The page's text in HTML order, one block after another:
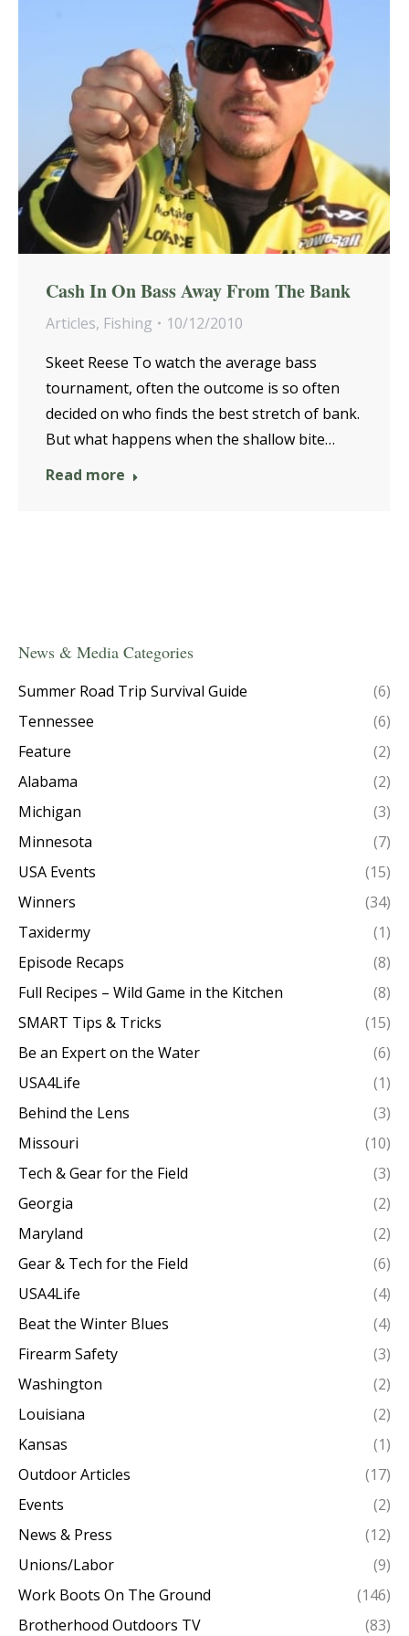
Cash In On Bass Away From The Bank
Articles, Fishing
10/12/2010
Skeet Reese To watch the average bass
tournament, often the outcome is so often
decided on who finds the best stretch of bank.
But what happens when the shallow bite…
Read more
News & Media Categories
Summer Road Trip Survival Guide
(6)
Tennessee
(6)
Feature
(2)
Alabama
(2)
Michigan
(3)
Minnesota
(7)
USA Events
(15)
Winners
(34)
Taxidermy
(1)
Episode Recaps
(8)
Full Recipes – Wild Game in the Kitchen
(8)
SMART Tips & Tricks
(15)
Be an Expert on the Water
(6)
USA4Life
(1)
Behind the Lens
(3)
Missouri
(10)
Tech & Gear for the Field
(3)
Georgia
(2)
Maryland
(2)
Gear & Tech for the Field
(6)
USA4Life
(4)
Beat the Winter Blues
(4)
Firearm Safety
(3)
Washington
(2)
Louisiana
(2)
Kansas
(1)
Outdoor Articles
(17)
Events
(2)
News & Press
(12)
Unions/Labor
(9)
Work Boots On The Ground
(146)
Brotherhood Outdoors TV
(83)